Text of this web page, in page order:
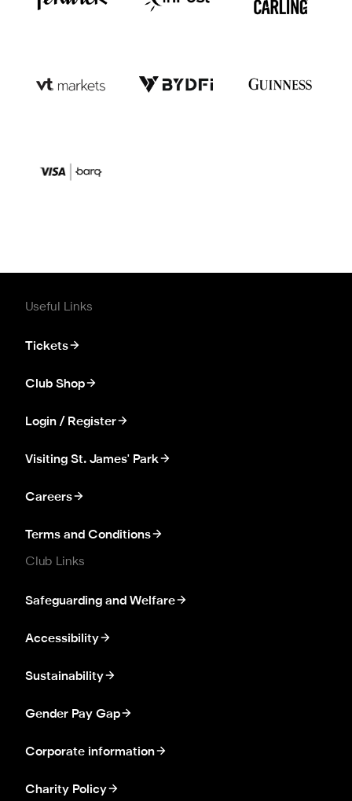
Useful Links
Tickets
Club Shop
Login / Register
Visiting St. James' Park
Careers
Terms and Conditions
Club Links
Safeguarding and Welfare
Accessibility
Sustainability
Gender Pay Gap
Corporate information
Charity Policy